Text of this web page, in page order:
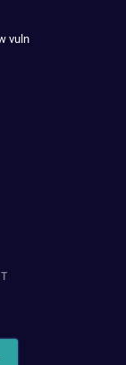
vuln